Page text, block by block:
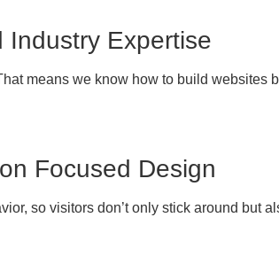
Industry Expertise
means we know how to build websites
Focused Design
so visitors don’t only stick around but